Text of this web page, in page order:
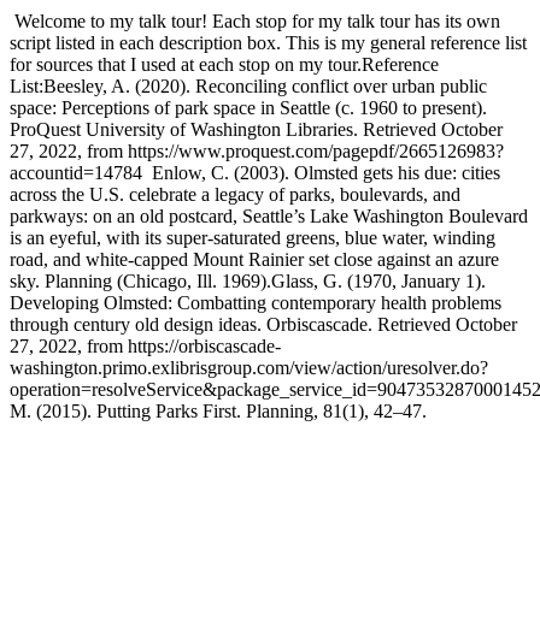
Welcome to my talk tour! Each stop for my talk tour has its own
script listed in each description box. This is my general reference list
for sources that I used at each stop on my tour.Reference
List:Beesley, A. (2020). Reconciling conflict over urban public
space: Perceptions of park space in Seattle (c. 1960 to present).
ProQuest University of Washington Libraries. Retrieved October
27, 2022, from https://www.proquest.com/pagepdf/2665126983?
accountid=14784 Enlow, C. (2003). Olmsted gets his due: cities
across the U.S. celebrate a legacy of parks, boulevards, and
parkways: on an old postcard, Seattle’s Lake Washington Boulevard
is an eyeful, with its super-saturated greens, blue water, winding
road, and white-capped Mount Rainier set close against an azure
sky. Planning (Chicago, Ill. 1969).Glass, G. (1970, January 1).
Developing Olmsted: Combatting contemporary health problems
through century old design ideas. Orbiscascade. Retrieved October
27, 2022, from https://orbiscascade-
washington.primo.exlibrisgroup.com/view/action/uresolver.do?
M. (2015). Putting Parks First. Planning, 81(1), 42–47.